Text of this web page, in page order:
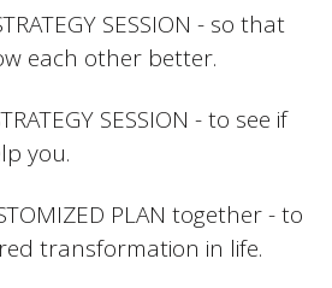
SESSION - so that
each other better.
SESSION - to see if
you.
PLAN together - to
transformation in life.